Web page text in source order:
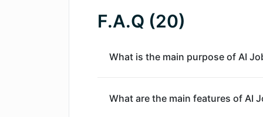
F.A.Q (20)
What is the main purpose of AI
What are the main features of AI